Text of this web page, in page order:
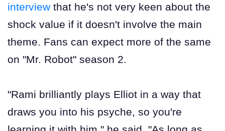
interview that he's not very keen about the
shock value if it doesn't involve the main
theme. Fans can expect more of the same
on "Mr. Robot" season 2.
"Rami brilliantly plays Elliot in a way that
draws you into his psyche, so you're